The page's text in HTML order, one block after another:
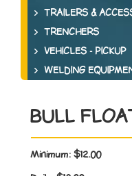
TRAILERS &
TRENCHERS
VEHICLES - PICKUP
WELDING
BULL
Minimum: $12.00